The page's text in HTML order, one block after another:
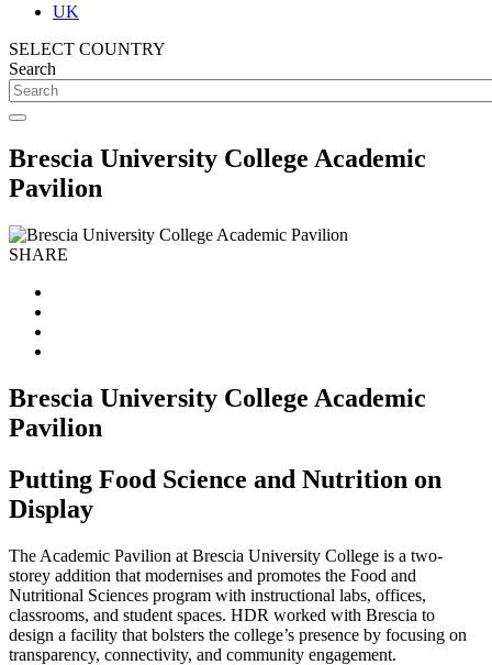
UK
SELECT COUNTRY
Search
Brescia University College Academic
Pavilion
SHARE
Brescia University College Academic
Pavilion
Putting Food Science and Nutrition on
Display
The Academic Pavilion at Brescia University College is a two-
storey addition that modernises and promotes the Food and
Nutritional Sciences program with instructional labs, offices,
classrooms, and student spaces. HDR worked with Brescia to
design a facility that bolsters the college’s presence by focusing on
transparency, connectivity, and community engagement.